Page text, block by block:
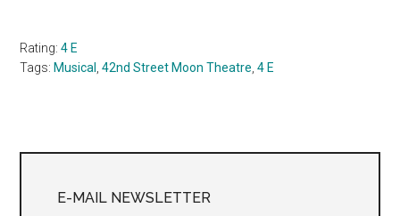
Rating:4 E
Tags: Musical ,42nd Street Moon Theatre ,4 E
Sidebar
E-MAIL NEWSLETTER